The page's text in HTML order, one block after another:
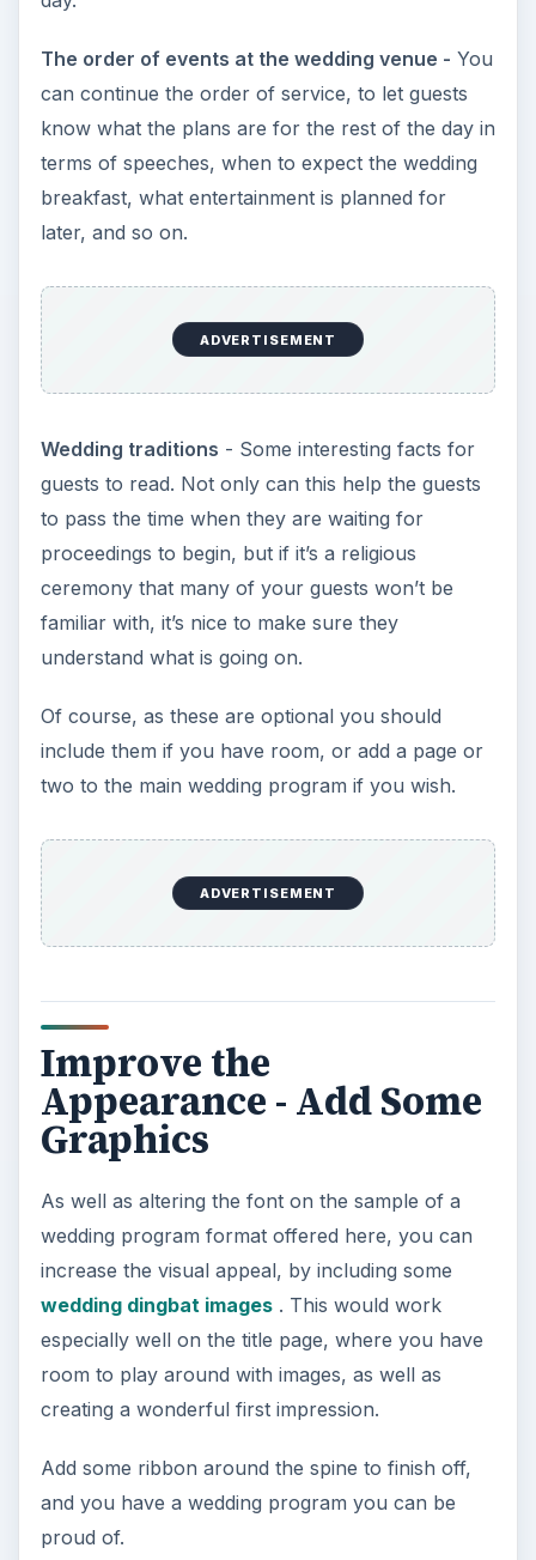
The order of events at the wedding venue - You
can continue the order of service, to let guests
know what the plans are for the rest of the day in
terms of speeches, when to expect the wedding
breakfast, what entertainment is planned for
later, and so on.
ADVERTISEMENT
Wedding traditions - Some interesting facts for
guests to read. Not only can this help the guests
to pass the time when they are waiting for
proceedings to begin, but if it’s a religious
ceremony that many of your guests won’t be
familiar with, it’s nice to make sure they
understand what is going on.
Of course, as these are optional you should
include them if you have room, or add a page or
two to the main wedding program if you wish.
ADVERTISEMENT
Improve the
Appearance - Add Some
Graphics
As well as altering the font on the sample of a
wedding program format offered here, you can
increase the visual appeal, by including some
wedding dingbat images. This would work
especially well on the title page, where you have
room to play around with images, as well as
creating a wonderful first impression.
Add some ribbon around the spine to finish off,
and you have a wedding program you can be
proud of.